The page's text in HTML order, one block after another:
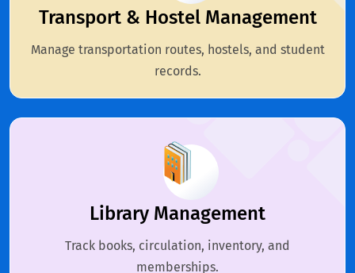
Transport & Hostel Management
Manage transportation routes, hostels, and student
records.
Library Management
Track books, circulation, inventory, and
memberships.